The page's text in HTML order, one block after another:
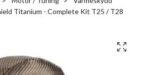
Titanium - Complete Kit T25 / T28